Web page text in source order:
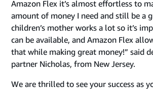
Amazon Flex it’s almost effortless to
amount of money I need and still be a
children’s mother works a lot so it’s
can be available, and Amazon Flex
that while making great money!” said
partner Nicholas, from New Jersey.
We are thrilled to see your success as